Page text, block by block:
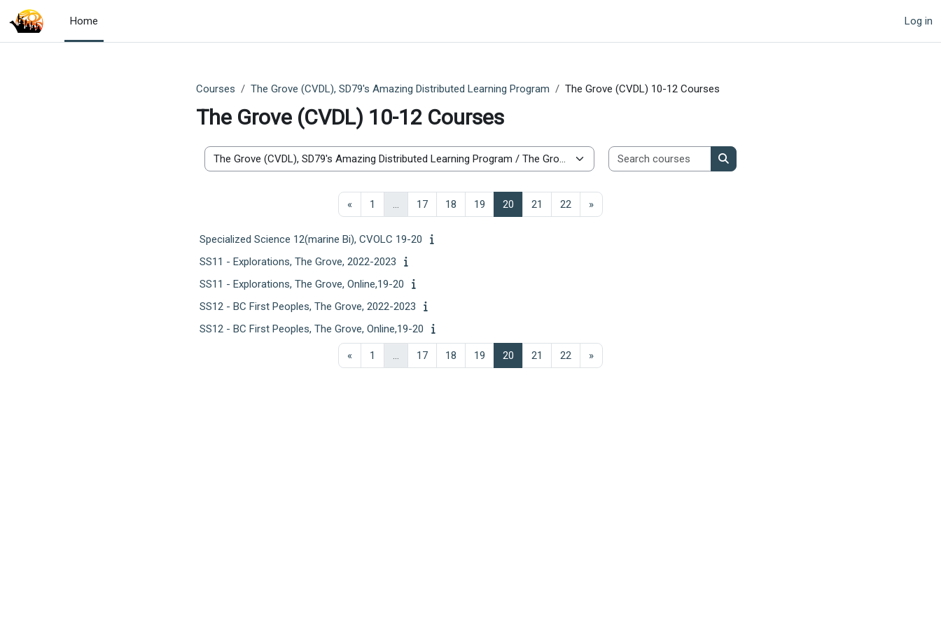
Skip to main content
Home
Log in
Courses The Grove (CVDL), SD79's Amazing Distributed Learning Program The Grove (CVDL) 10-12 Courses
The Grove (CVDL) 10-12 Courses
Course categories
Search courses
Search courses
« Previous page
1 … 17Page 17
18 Page 18
19 Page 19
20 Page 20
21 Page 21
22 Page 22
»Next page
Specialized Science 12(marine Bi), CVOLC 19-20
SS11 - Explorations, The Grove, 2022-2023
SS11 - Explorations, The Grove, Online,19-20
SS12 - BC First Peoples, The Grove, 2022-2023
SS12 - BC First Peoples, The Grove, Online,19-20
« Previous page
1 … 17Page 17
18 Page 18
19 Page 19
20 Page 20
21 Page 21
22 Page 22
»Next page